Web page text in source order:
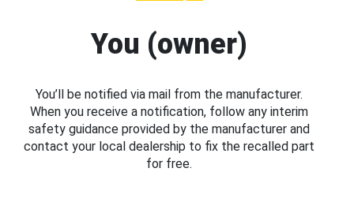
You (owner)
You’ll be notified via mail from the manufacturer.
When you receive a notification, follow any interim
safety guidance provided by the manufacturer and
contact your local dealership to fix the recalled part
for free.